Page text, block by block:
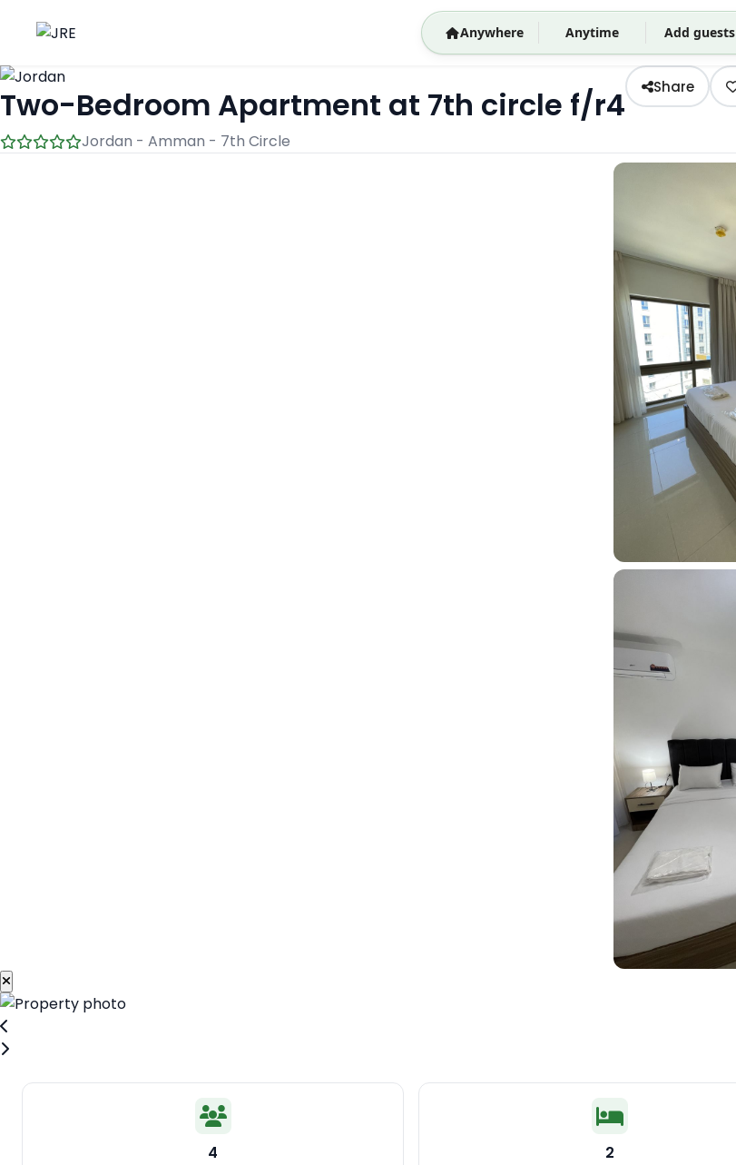
Anywhere Anytime Add guests
Two-Bedroom Apartment at 7th circle f/r4 Share
Jordan - Amman - 7th Circle
4 2